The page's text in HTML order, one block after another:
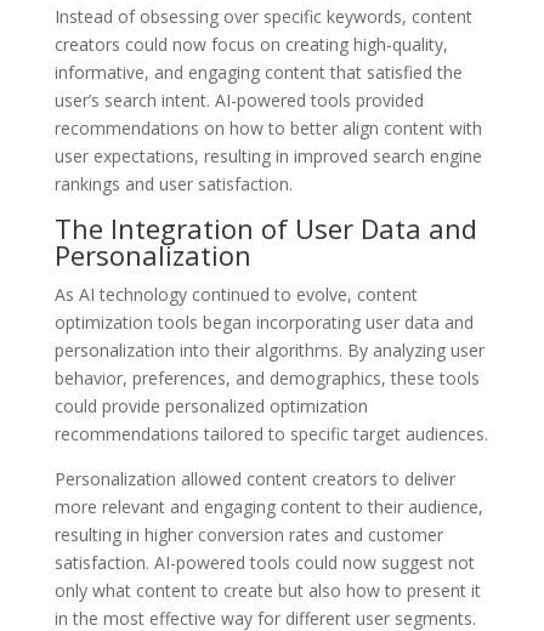
Instead of obsessing over specific keywords, content
creators could now focus on creating high-quality,
informative, and engaging content that satisfied the
user’s search intent. AI-powered tools provided
recommendations on how to better align content with
user expectations, resulting in improved search engine
rankings and user satisfaction.
The Integration of User Data and
Personalization
As AI technology continued to evolve, content
optimization tools began incorporating user data and
personalization into their algorithms. By analyzing user
behavior, preferences, and demographics, these tools
could provide personalized optimization
recommendations tailored to specific target audiences.
Personalization allowed content creators to deliver
more relevant and engaging content to their audience,
resulting in higher conversion rates and customer
satisfaction. AI-powered tools could now suggest not
only what content to create but also how to present it
in the most effective way for different user segments.